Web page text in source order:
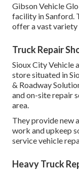
Gibson Vehicle
facility in Sanford.
offer a vast variety
Truck Repair
Sioux City Vehicle
store situated in
& Roadway
and on-site repair
area.
They provide new
work and upkeep
service vehicle
Heavy Truck